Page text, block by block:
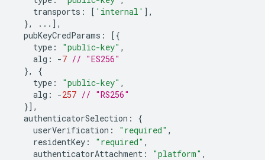
transports : [ 'internal' ],
},
...],
pubKeyCredParams :
[{
type : "public-key" ,
alg : -7 // "ES256"
},
{
type : "public-key" ,
alg : -257 // "RS256"
}],
authenticatorSelection :
{
userVerification : "required" ,
residentKey : "required" ,
authenticatorAttachment : "platform" ,